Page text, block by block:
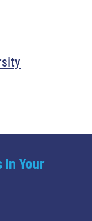
In Your